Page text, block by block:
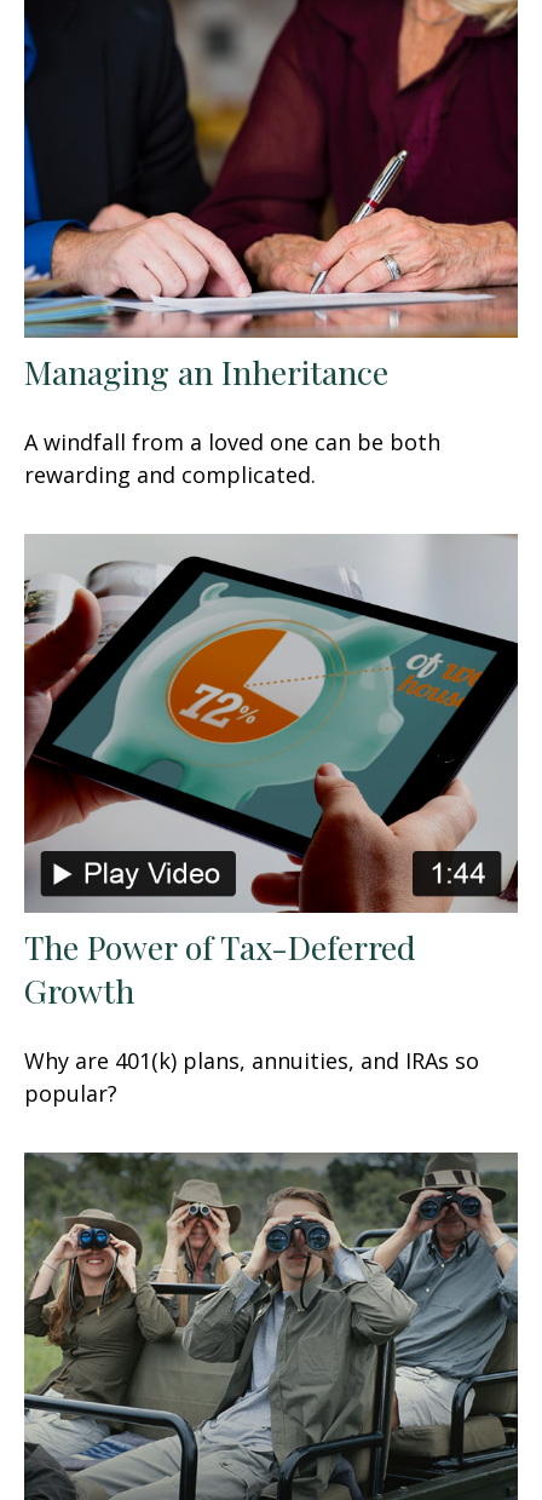
Managing an Inheritance
A windfall from a loved one can be both
rewarding and complicated.
The Power of Tax-Deferred
Growth
Why are 401(k) plans, annuities, and IRAs so
popular?